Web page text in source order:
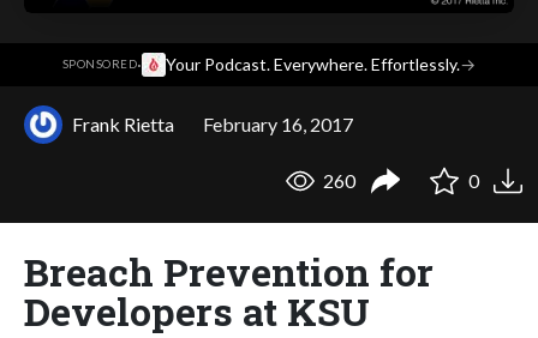
SPONSORED· Your Podcast. Everywhere. Effortlessly.→
Frank Rietta February 16, 2017
260 0
Breach Prevention for
Developers at KSU